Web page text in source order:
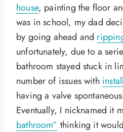
house, painting the floor
was in school, my dad
by going ahead and
unfortunately, due to a
bathroom stayed stuck in
number of issues with
having a valve
Eventually, I nicknamed it
bathroom” thinking it